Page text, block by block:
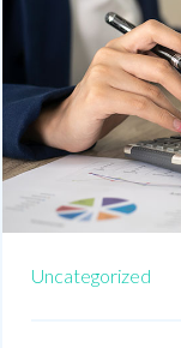
Uncategorized